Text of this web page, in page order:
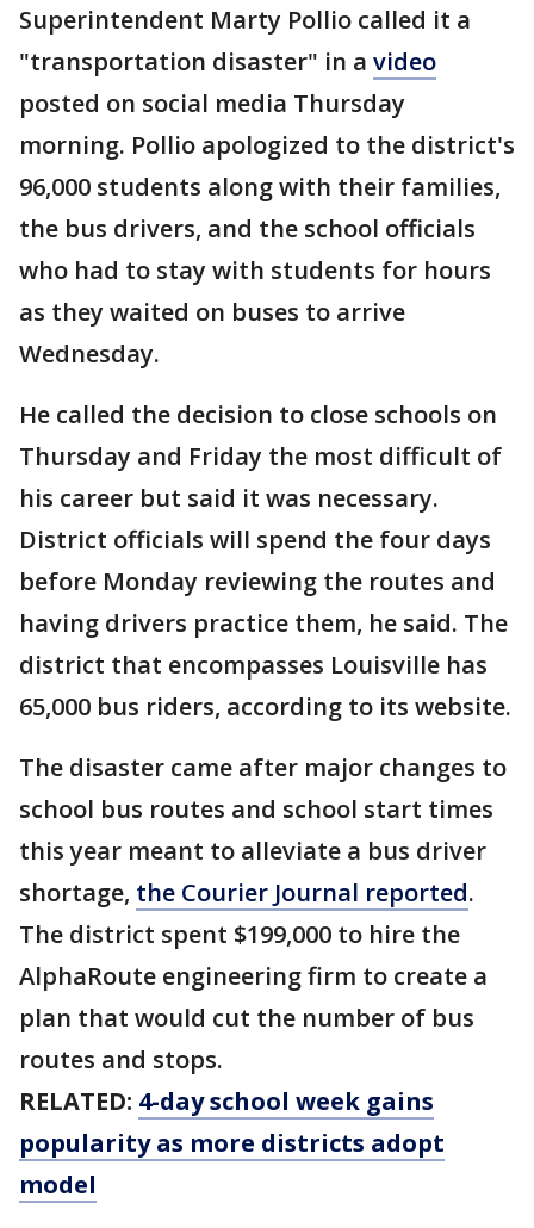
Superintendent Marty Pollio called it a
"transportation disaster" in a video
posted on social media Thursday
morning. Pollio apologized to the district's
96,000 students along with their families,
the bus drivers, and the school officials
who had to stay with students for hours
as they waited on buses to arrive
Wednesday.
He called the decision to close schools on
Thursday and Friday the most difficult of
his career but said it was necessary.
District officials will spend the four days
before Monday reviewing the routes and
having drivers practice them, he said. The
district that encompasses Louisville has
65,000 bus riders, according to its website.
The disaster came after major changes to
school bus routes and school start times
this year meant to alleviate a bus driver
shortage, the Courier Journal reported.
The district spent $199,000 to hire the
AlphaRoute engineering firm to create a
plan that would cut the number of bus
routes and stops.
RELATED: 4-day school week gains
popularity as more districts adopt
model